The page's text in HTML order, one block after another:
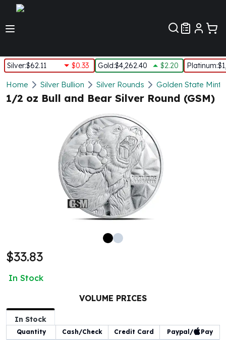
Silver:$62.11 $0.33 Gold:$4,262.40 $2.20 Platinum:
Silver
New Arrivals in Silver
Silver at Spot
Silver Monster Box
Silver Bars - Lot, Tubes
Silver Rounds - Lot, Tubes
Impaired Silver
1 Kilo Silver Bars
5 Kilo Silver Bars
100 Gram Silver Bar
Silver Coins
1 oz Silver Coins
2 oz Silver Coins
Home Silver Bullion Silver Rounds Golden State Mint
1/2 oz Bull and Bear Silver Round (GSM)
$33.83
In Stock
VOLUME PRICES
In Stock
Quantity Cash/Check Credit Card Paypal/ Pay